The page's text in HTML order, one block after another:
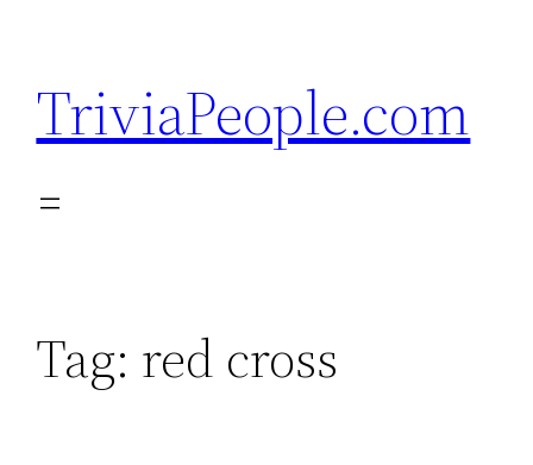
content
TriviaPeople.com
Tag: red cross